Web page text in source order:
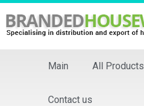
Main All Products
Contact us